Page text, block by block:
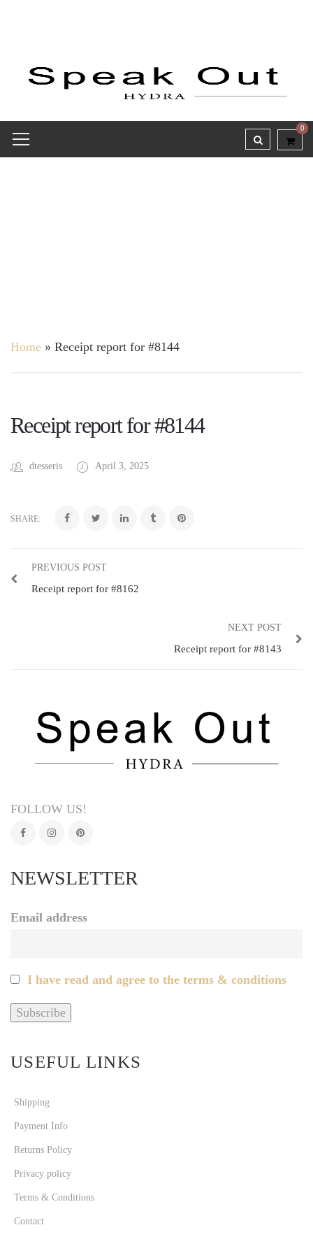
0
Home » Receipt report for #8144
Receipt report for #8144
dtesseris April 3, 2025
SHARE:
PREVIOUS POST
Receipt report for #8162
NEXT POST
Receipt report for #8143
FOLLOW US!
NEWSLETTER
Email address
I have read and agree to the terms & conditions
USEFUL LINKS
Shipping
Payment Info
Returns Policy
Privacy policy
Terms & Conditions
Contact